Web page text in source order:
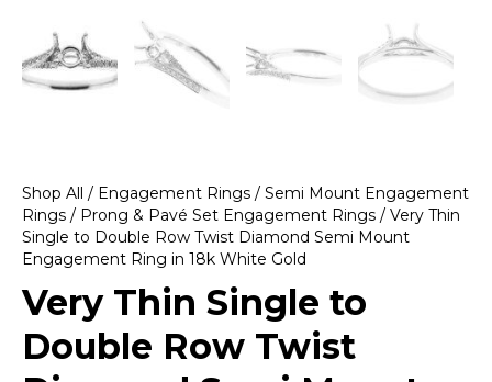
Shop All / Engagement Rings / Semi Mount Engagement
Rings / Prong & Pavé Set Engagement Rings / Very Thin
Single to Double Row Twist Diamond Semi Mount
Engagement Ring in 18k White Gold
Very Thin Single to
Double Row Twist